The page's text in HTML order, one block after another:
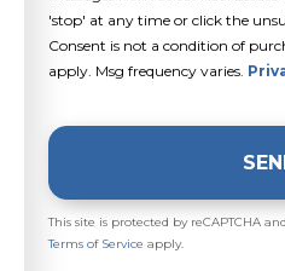
'stop' at any time or click the
Consent is not a condition of
apply. Msg frequency varies.
This site is protected by reCAPTCHA
Terms of Service apply.